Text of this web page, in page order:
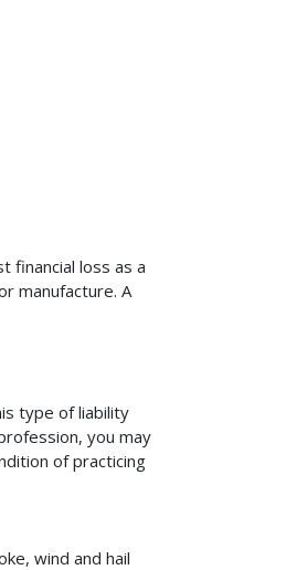
financial loss as a
manufacture. A
type of liability
you may
of practicing
wind and hail